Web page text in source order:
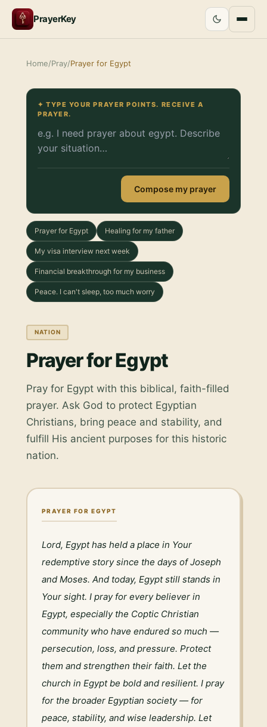
PrayerKey
Home/Pray/Prayer for Egypt
✦ TYPE YOUR PRAYER POINTS. RECEIVE A
PRAYER.
Compose my prayer
Prayer for Egypt Healing for my father
My visa interview next week
Financial breakthrough for my business
Peace. I can't sleep, too much worry
NATION
Prayer for Egypt
Pray for Egypt with this biblical, faith-filled
prayer. Ask God to protect Egyptian
Christians, bring peace and stability, and
fulfill His ancient purposes for this historic
nation.
PRAYER FOR EGYPT
Lord, Egypt has held a place in Your
redemptive story since the days of Joseph
and Moses. And today, Egypt still stands in
Your sight. I pray for every believer in
Egypt, especially the Coptic Christian
community who have endured so much —
persecution, loss, and pressure. Protect
them and strengthen their faith. Let the
church in Egypt be bold and resilient. I pray
for the broader Egyptian society — for
peace, stability, and wise leadership. Let